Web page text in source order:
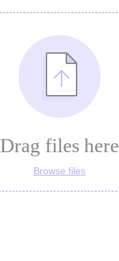
Drag files here
Browse files